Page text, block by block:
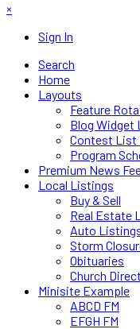
×
Sign In
Search
Home
Layouts
Feature
Blog Widget
Contest List
Program
Premium News
Local Listings
Buy & Sell
Real Estate
Auto
Storm
Obituaries
Church
Minisite Example
ABCD FM
EFGH FM